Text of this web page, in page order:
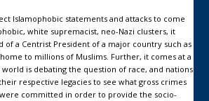
Islamophobic statements and attacks to come
white supremacist, neo-Nazi clusters, it
of a Centrist President of a major country such as
to millions of Muslims. Further, it comes at a
is debating the question of race, and nations
respective legacies to see what gross crimes
committed in order to provide the socio-